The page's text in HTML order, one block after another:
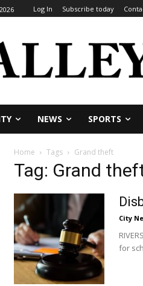
Log In Subscribe today
NEWS SPORTS
Home Tags Grand theft
Tag: Grand
City
for